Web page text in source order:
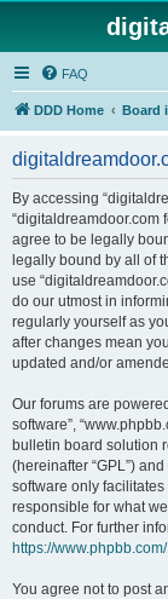
FAQ
DDD Home Board
By accessing
“digitaldreamdoor.com
agree to be legally
legally bound by all of
use
do our utmost in
regularly yourself as
after changes mean
updated and/or
Our forums are
software”,
bulletin board solution
(hereinafter “GPL”)
software only
responsible for what
conduct. For further
https://www.phpbb.com/
You agree not to post